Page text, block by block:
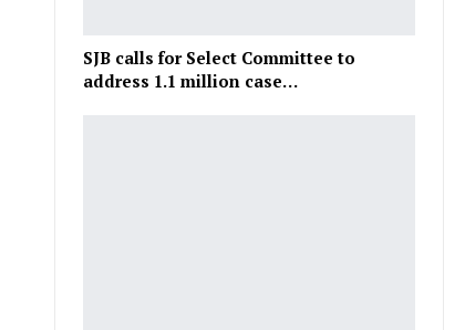
SJB calls for Select Committee to
address 1.1 million case…